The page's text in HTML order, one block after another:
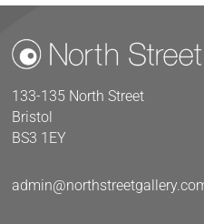
133-135 North Street
Bristol
BS3 1EY